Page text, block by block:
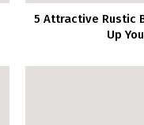
5 Attractive Rustic
Up